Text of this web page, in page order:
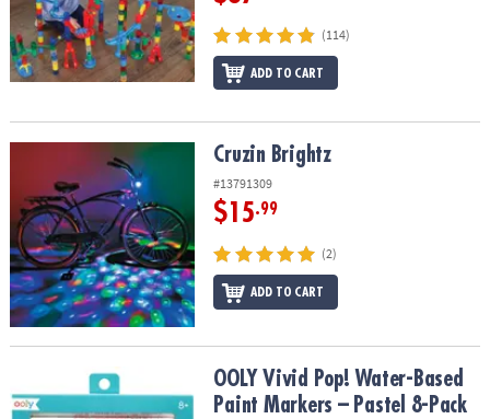
(114)
ADD TO CART
Cruzin Brightz
#13791309
$15.99
(2)
ADD TO CART
OOLY Vivid Pop! Water-Based Paint Markers – Pastel 8-Pack
OOLY Vivid Pop! Water-Based
Paint Markers – Pastel 8-Pack